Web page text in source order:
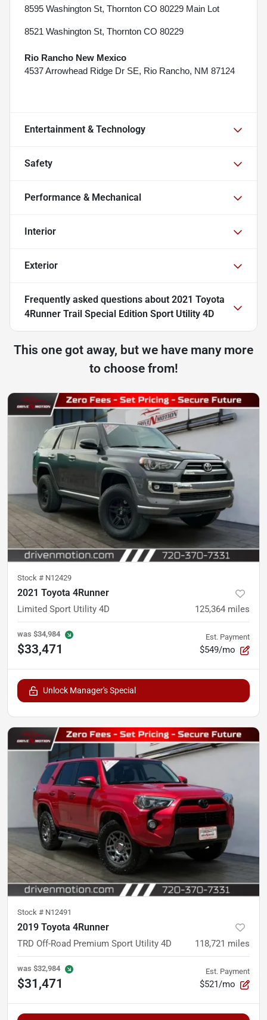
8595 Washington St, Thornton CO 80229 Main Lot
8521 Washington St, Thornton CO 80229
Rio Rancho New Mexico
4537 Arrowhead Ridge Dr SE, Rio Rancho, NM 87124
Entertainment & Technology
Safety
Performance & Mechanical
Interior
Exterior
Frequently asked questions about 2021 Toyota
4Runner Trail Special Edition Sport Utility 4D
This one got away, but we have many more
to choose from!
Stock # N12429
2021 Toyota 4Runner
Limited Sport Utility 4D 125,364 miles
was $34,984
$33,471
Est. Payment
$549/mo
Unlock Manager's Special
Stock # N12491
2019 Toyota 4Runner
TRD Off-Road Premium Sport Utility 4D 118,721 miles
was $32,984
$31,471
Est. Payment
$521/mo